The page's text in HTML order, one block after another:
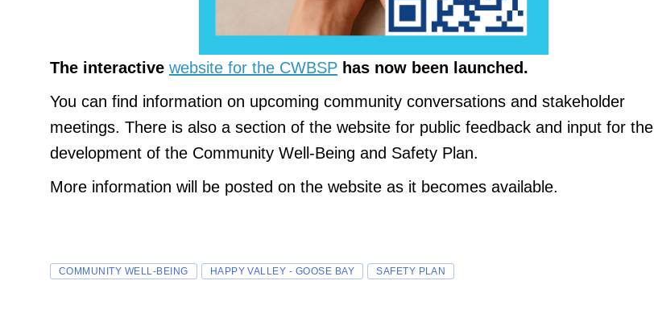
The interactive website for the CWBSP has now been launched.
You can find information on upcoming community conversations and stakeholder
meetings. There is also a section of the website for public feedback and input for the
development of the Community Well-Being and Safety Plan.
More information will be posted on the website as it becomes available.
COMMUNITY WELL-BEING HAPPY VALLEY - GOOSE BAY SAFETY PLAN